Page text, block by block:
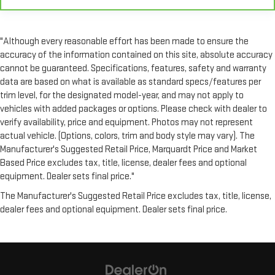
seat. With tilt, you can raise or lower the angle of the seat
find the perfect position to enjoy the drive. Power passenger
seat cushion tilt puts you in the right spot.
Power telescopic steering wheel - Easy to fit in. The most
comfortable position for your steering wheel while you drive
can mean having to squeeze past it to get in and out of the
vehicle. Making the adjustments manually every time is
cumbersome as well. With the power telescopic steering
wheel it's all done electronically, making it easy to find the
perfect fit.
Power tilt steering wheel - Easy to fit in. The most
comfortable position for your steering wheel while you drive
can mean having to squeeze past it to get in and out of the
vehicle. Making the adjustments manually every time is
cumbersome as well. With the power tilt steering wheel it's
all done electronically, making it easy to find the perfect fit.
passengers in back can customize the temperature to their
"Although every reasonable effort has been made to ensure the
accuracy of the information contained on this site, absolute accuracy
cannot be guaranteed. Specifications, features, safety and warranty
data are based on what is available as standard specs/features per
trim level, for the designated model-year, and may not apply to
vehicles with added packages or options. Please check with dealer to
verify availability, price and equipment. Photos may not represent
actual vehicle. (Options, colors, trim and body style may vary). The
Manufacturer's Suggested Retail Price, Marquardt Price and Market
Based Price excludes tax, title, license, dealer fees and optional
equipment. Dealer sets final price."
The Manufacturer's Suggested Retail Price excludes tax, title, license,
dealer fees and optional equipment. Dealer sets final price.